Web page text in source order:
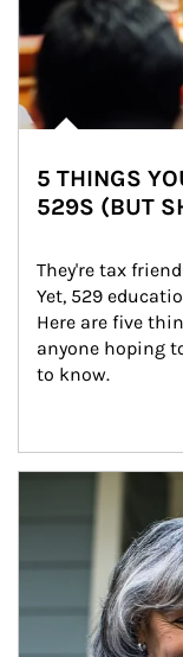
5 THINGS
529S (BUT
They're tax
Yet, 529
Here are five
anyone hoping
to know.